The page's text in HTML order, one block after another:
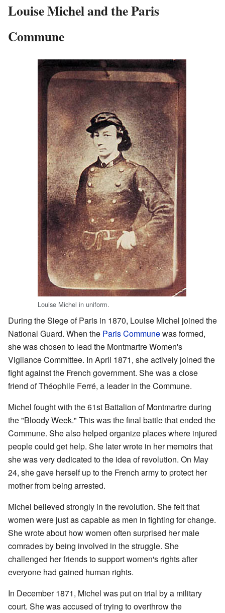
Louise Michel and the Paris
Commune
Louise Michel in uniform.
During the Siege of Paris in 1870, Louise Michel joined the
National Guard. When the Paris Communewas formed,
she was chosen to lead the Montmartre Women's
Vigilance Committee. In April 1871, she actively joined the
fight against the French government. She was a close
friend of Théophile Ferré, a leader in the Commune.
Michel fought with the 61st Battalion of Montmartre during
the "Bloody Week." This was the final battle that ended the
Commune. She also helped organize places where injured
people could get help. She later wrote in her memoirs that
she was very dedicated to the idea of revolution. On May
24, she gave herself up to the French army to protect her
mother from being arrested.
Michel believed strongly in the revolution. She felt that
women were just as capable as men in fighting for change.
She wrote about how women often surprised her male
comrades by being involved in the struggle. She
challenged her friends to support women's rights after
everyone had gained human rights.
In December 1871, Michel was put on trial by a military
court. She was accused of trying to overthrow the